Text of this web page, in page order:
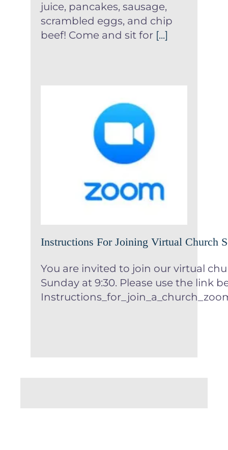
juice, pancakes, sausage,
scrambled eggs, and chip
beef! Come and sit for [...]
Instructions For Joining
Virtual Church Service
Instructions For Joining Virtual Church
You are invited to join our virtual
Sunday at 9:30. Please use the link